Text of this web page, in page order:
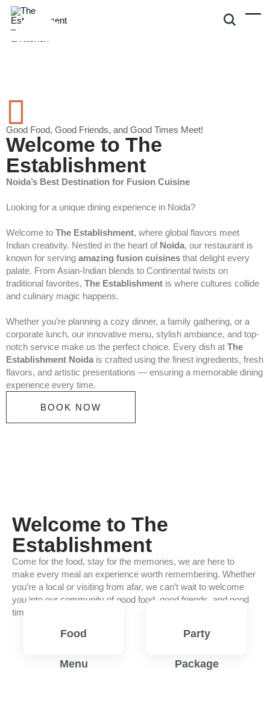
Good Food, Good Friends, and Good Times Meet!
Welcome to The
Establishment
Noida’s Best Destination for Fusion Cuisine
Looking for a unique dining experience in Noida?
Welcome to The Establishment, where global flavors meet
Indian creativity. Nestled in the heart of Noida, our restaurant is
known for serving amazing fusion cuisines that delight every
palate. From Asian-Indian blends to Continental twists on
traditional favorites, The Establishment is where cultures collide
and culinary magic happens.
Whether you’re planning a cozy dinner, a family gathering, or a
corporate lunch, our innovative menu, stylish ambiance, and top-
notch service make us the perfect choice. Every dish at The
Establishment Noida is crafted using the finest ingredients, fresh
flavors, and artistic presentations — ensuring a memorable dining
experience every time.
BOOK NOW
Welcome to The
Establishment
Come for the food, stay for the memories, we are here to
make every meal an experience worth remembering. Whether
you’re a local or visiting from afar, we can’t wait to welcome
you into our community of good food, good friends, and good
times.
Food
Menu
Party
Package